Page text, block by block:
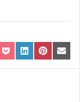
SHARE
ON
POCKET
SHARE
ON
LINKEDIN
SHARE
ON
PINTEREST
SHARE
ON
EMAIL